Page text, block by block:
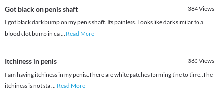
Got black on penis shaft 384Views
I got black dark bump on my penis shaft. Its painless. Looks like dark similar to a
blood clot bump in ca... Read More
Itchiness in penis 365 Views
I am having itchiness in my penis..There are white patches forming tine to time..The
itchiness is not sta... Read More